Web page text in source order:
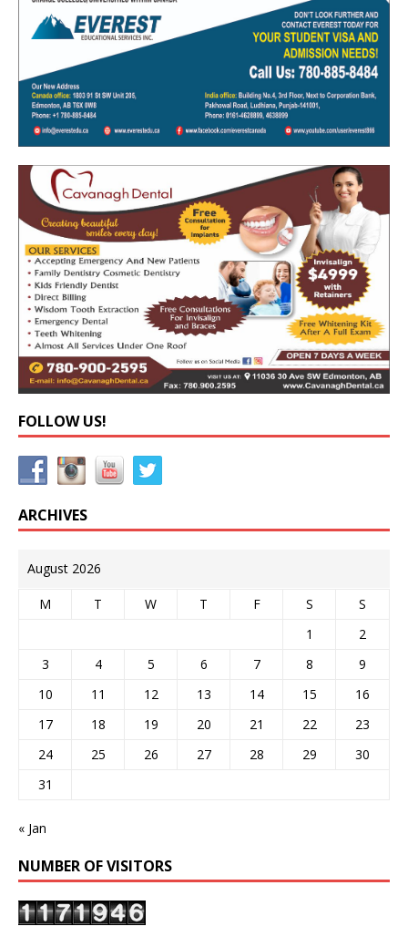
FOLLOW US!
ARCHIVES
August 2026
M T W T F S
S
1
2
3
4 5 6 7 8
9
10
11 12 13 14 15
16
17
18 19 20 21 22
23
24
25 26 27 28 29
30
31
« Jan
NUMBER OF VISITORS